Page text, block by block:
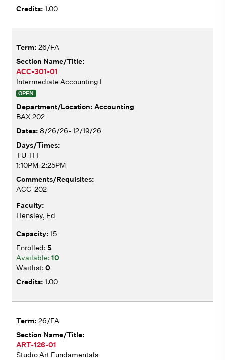
1.00
26/FA
ACC-301-01
Intermediate Accounting I
OPEN
Accounting
BAX 202
8/26/26- 12/19/26
TU TH
1:10PM-2:25PM
ACC-202
Hensley, Ed
15
5
10
0
1.00
26/FA
ART-126-01
Studio Art Fundamentals